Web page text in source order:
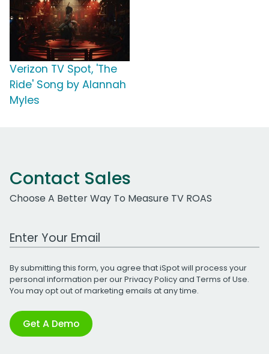
Verizon TV Spot, 'The
Ride' Song by Alannah
Myles
Contact Sales
Choose A Better Way To Measure TV ROAS
Work Email Address
By submitting this form, you agree that iSpot will process your
personal information per ourPrivacy Policyand Terms of Use.
You may opt out of marketing emails at any time.
Get A Demo